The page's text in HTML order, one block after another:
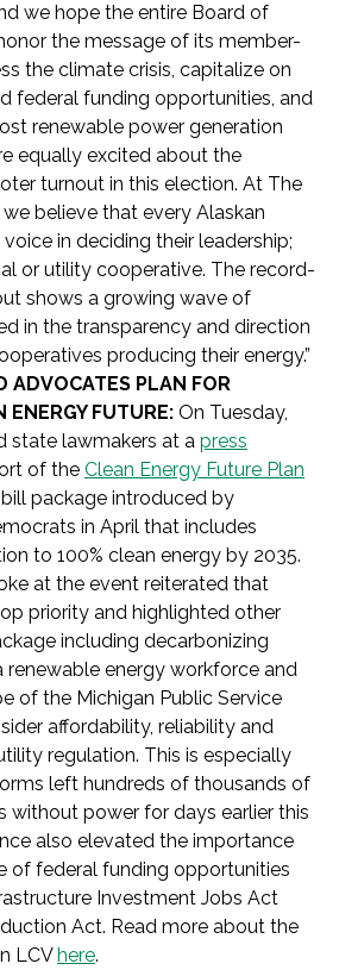
we hope the entire Board of
the message of its member-
the climate crisis, capitalize on
federal funding opportunities, and
renewable power generation
equally excited about the
turnout in this election. At The
believe that every Alaskan
in deciding their leadership;
or utility cooperative. The record-
shows a growing wave of
in the transparency and direction
producing their energy.”
ADVOCATES PLAN FOR
ENERGY FUTURE: On Tuesday,
state lawmakers at a press
of the Clean Energy Future Plan
package introduced by
in April that includes
to 100% clean energy by 2035.
at the event reiterated that
priority and highlighted other
including decarbonizing
renewable energy workforce and
of the Michigan Public Service
affordability, reliability and
regulation. This is especially
left hundreds of thousands of
without power for days earlier this
also elevated the importance
of federal funding opportunities
Investment Jobs Act
Act. Read more about the
LCVhere.